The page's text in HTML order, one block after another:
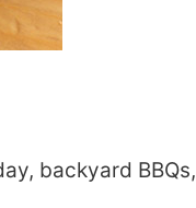
backyard BBQs,